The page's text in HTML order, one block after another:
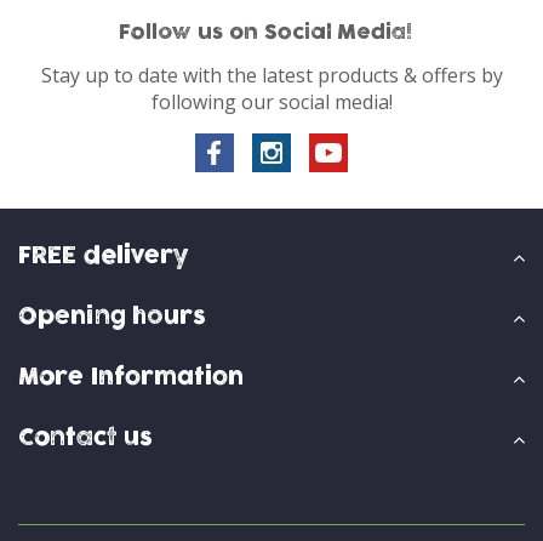
Follow us on Social Media!
Stay up to date with the latest products & offers by
following our social media!
FREE delivery
Opening hours
More Information
Contact us